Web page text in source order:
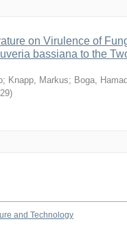
on Virulence of
bassiana to the
; Knapp, Markus; Boga,
)
and Technology